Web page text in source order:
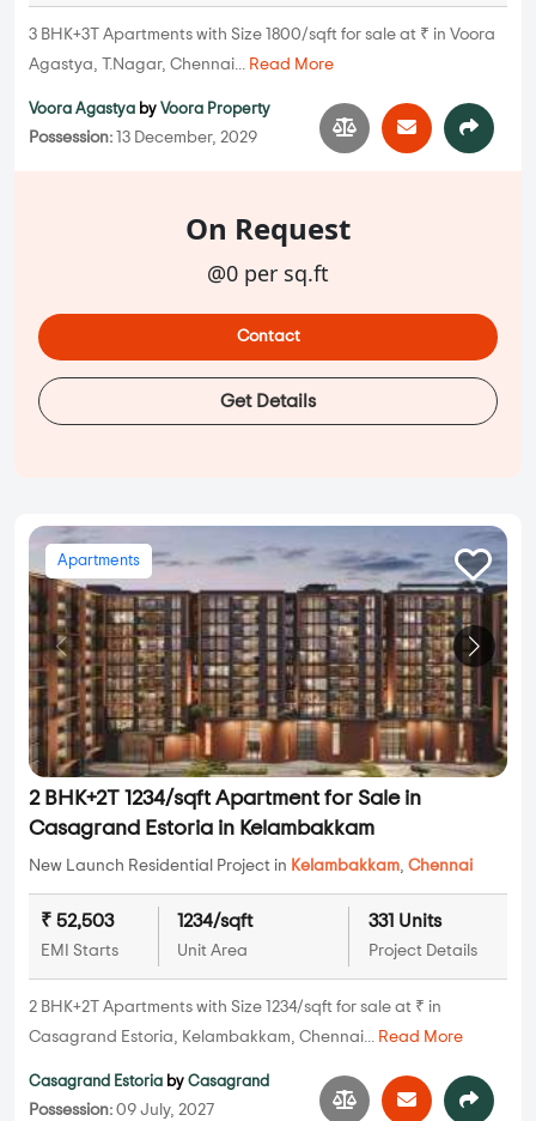
3 BHK+3T Apartments with Size 1800/sqft for sale at ₹ in Voora
Agastya, T.Nagar, Chennai... Read More
Voora Agastya by Voora Property
Possession: 13 December, 2029
On Request
@0 per sq.ft
Contact
Get Details
Apartments
2 BHK+2T 1234/sqft Apartment for Sale in
Casagrand Estoria in Kelambakkam
New Launch Residential Project in Kelambakkam, Chennai
₹ 52,503
EMI Starts
1234/sqft
Unit Area
331 Units
Project Details
2 BHK+2T Apartments with Size 1234/sqft for sale at ₹ in
Casagrand Estoria, Kelambakkam, Chennai... Read More
Casagrand Estoria by Casagrand
Possession: 09 July, 2027